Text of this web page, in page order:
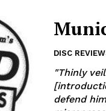
DISC
"Thinly
defend